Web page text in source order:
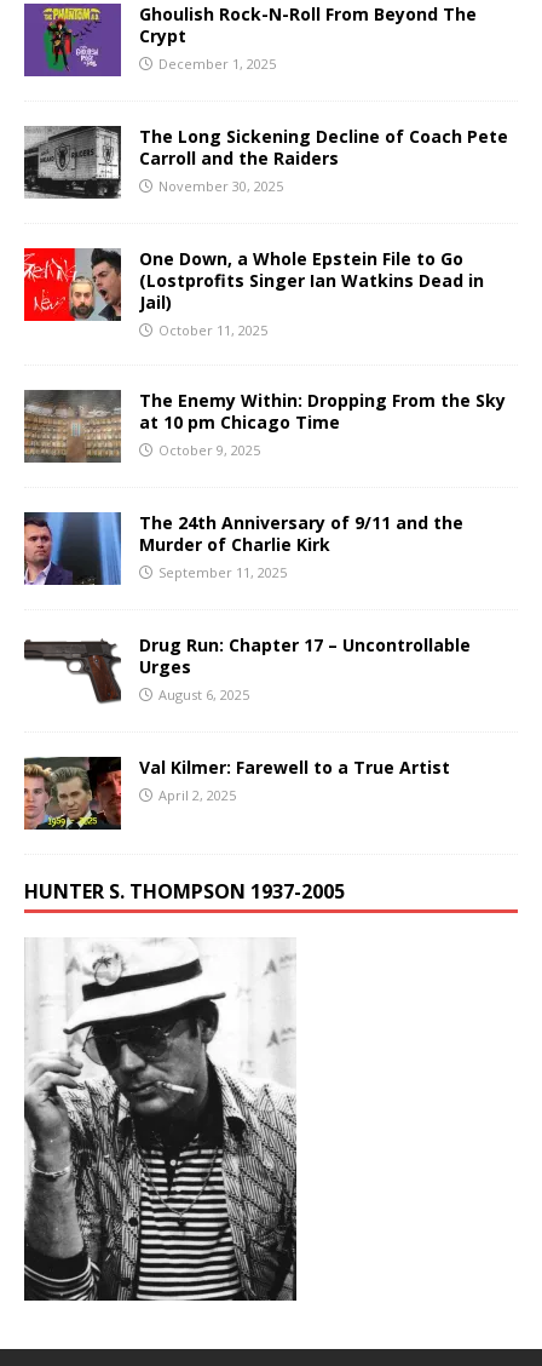
Ghoulish Rock-N-Roll From Beyond The
Crypt
December 1, 2025
The Long Sickening Decline of Coach Pete
Carroll and the Raiders
November 30, 2025
One Down, a Whole Epstein File to Go
(Lostprofits Singer Ian Watkins Dead in
Jail)
October 11, 2025
The Enemy Within: Dropping From the Sky
at 10 pm Chicago Time
October 9, 2025
The 24th Anniversary of 9/11 and the
Murder of Charlie Kirk
September 11, 2025
Drug Run: Chapter 17 – Uncontrollable
Urges
August 6, 2025
Val Kilmer: Farewell to a True Artist
April 2, 2025
HUNTER S. THOMPSON 1937-2005